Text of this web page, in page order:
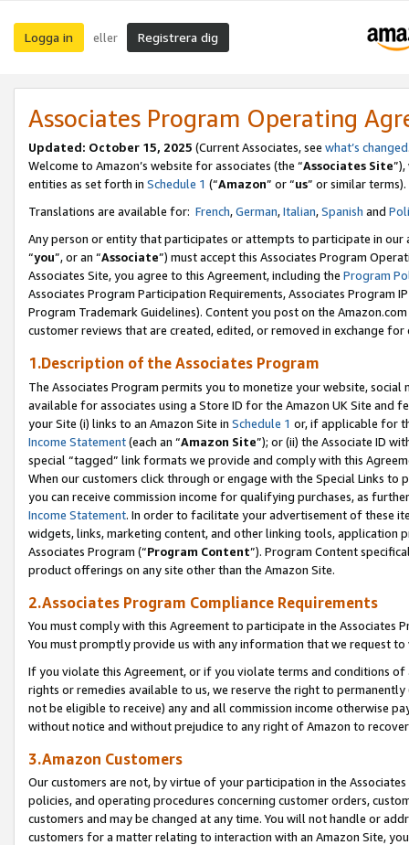
Logga in eller Registrera dig
Associates Program Operating
Updated: October 15, 2025 (Current Associates, see what’s changed
Welcome to Amazon’s website for associates (the “Associates Site
entities as set forth in Schedule 1 (“Amazon” or “us” or similar terms).
Translations are available for: French,German,Italian,Spanish and
Any person or entity that participates or attempts to participate in our
“you”, or an “Associate”) must accept this Associates Program
Associates Site, you agree to this Agreement, including the Program
Associates Program Participation Requirements, Associates Program
Program Trademark Guidelines). Content you post on the
customer reviews that are created, edited, or removed in exchange
1.Description of the Associates Program
The Associates Program permits you to monetize your website,
available for associates using a Store ID for the Amazon UK Site and
your Site (i) links to an Amazon Site in Schedule 1 or, if applicable for
Income Statement(each an “Amazon Site”); or (ii) the Associate ID
special “tagged” link formats we provide and comply with this
When our customers click through or engage with the Special Links
you can receive commission income for qualifying purchases, as
Income Statement. In order to facilitate your advertisement of these
widgets, links, marketing content, and other linking tools, application
Associates Program (“Program Content”). Program Content
product offerings on any site other than the Amazon Site.
2.Associates Program Compliance Requirements
You must comply with this Agreement to participate in the Associates
You must promptly provide us with any information that we request
If you violate this Agreement, or if you violate terms and conditions
rights or remedies available to us, we reserve the right to
not be eligible to receive) any and all commission income otherwise
without notice and without prejudice to any right of Amazon to
3.Amazon Customers
Our customers are not, by virtue of your participation in the
policies, and operating procedures concerning customer orders,
customers and may be changed at any time. You will not handle or
customers for a matter relating to interaction with an Amazon Site,